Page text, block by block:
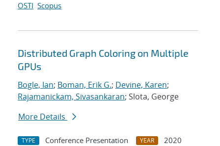
OSTI Scopus
Distributed Graph Coloring on Multiple
GPUs
Bogle, Ian; Boman, Erik G.; Devine, Karen;
Rajamanickam, Sivasankaran; Slota, George
More Details
TYPE Conference Presentation YEAR
2020